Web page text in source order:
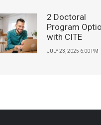
2 Doctoral
Program
with CITE
JULY 23, 2025 6:00 PM